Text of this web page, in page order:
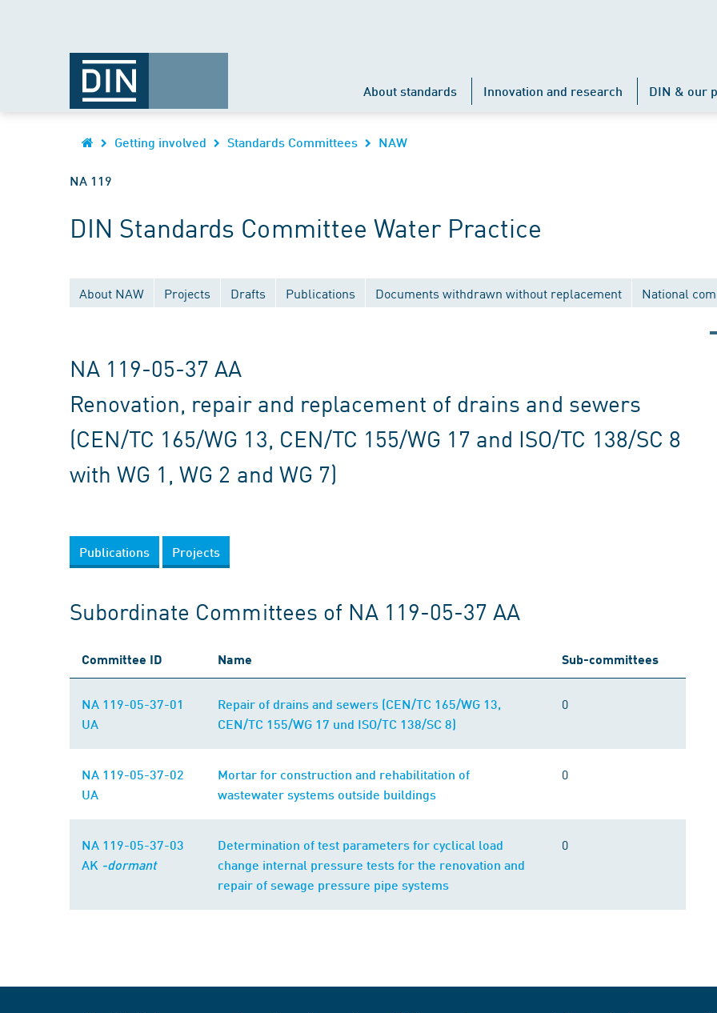
About standards Innovation and research DIN & our
Getting involved Standards Committees NAW
NA 119
DIN Standards Committee Water Practice
About NAW Projects Drafts Publications Documents withdrawn without replacement National
NA 119-05-37 AA
Renovation, repair and replacement of drains and sewers
(CEN/TC 165/WG 13, CEN/TC 155/WG 17 and ISO/TC 138/SC 8
with WG 1, WG 2 and WG 7)
Publications Projects
Subordinate Committees of NA 119-05-37 AA
Committee ID Name Sub-committees
NA 119-05-37-01
UA
Repair of drains and sewers (CEN/TC 165/WG 13,
CEN/TC 155/WG 17 und ISO/TC 138/SC 8)
0
NA 119-05-37-02
UA
Mortar for construction and rehabilitation of
wastewater systems outside buildings
0
NA 119-05-37-03
AK -dormant
Determination of test parameters for cyclical load
change internal pressure tests for the renovation and
repair of sewage pressure pipe systems
0